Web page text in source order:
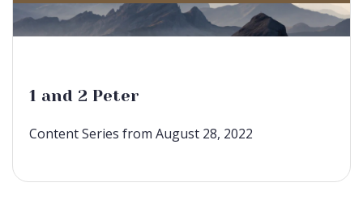
1 and 2 Peter
Content Series from August 28, 2022